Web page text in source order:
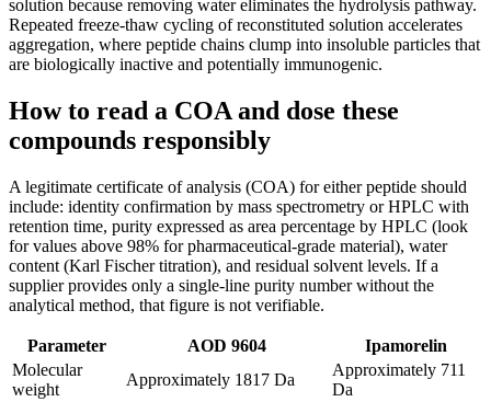
solution because removing water eliminates the hydrolysis pathway.
Repeated freeze-thaw cycling of reconstituted solution accelerates
aggregation, where peptide chains clump into insoluble particles that
are biologically inactive and potentially immunogenic.
How to read a COA and dose these
compounds responsibly
A legitimate certificate of analysis (COA) for either peptide should
include: identity confirmation by mass spectrometry or HPLC with
retention time, purity expressed as area percentage by HPLC (look
for values above 98% for pharmaceutical-grade material), water
content (Karl Fischer titration), and residual solvent levels. If a
supplier provides only a single-line purity number without the
analytical method, that figure is not verifiable.
Parameter AOD 9604
Ipamorelin
Molecular
weight
Approximately 1817 Da
Approximately 711
Da